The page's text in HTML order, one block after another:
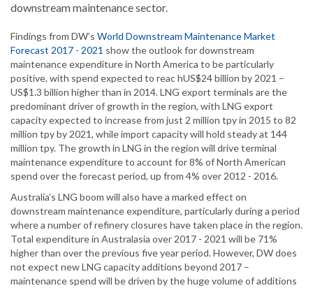
downstream maintenance sector.
Findings from DW’s World Downstream Maintenance Market
Forecast 2017 - 2021 show the outlook for downstream
maintenance expenditure in North America to be particularly
positive, with spend expected to reac hUS$24 billion by 2021 –
US$1.3 billion higher than in 2014. LNG export terminals are the
predominant driver of growth in the region, with LNG export
capacity expected to increase from just 2 million tpy in 2015 to 82
million tpy by 2021, while import capacity will hold steady at 144
million tpy. The growth in LNG in the region will drive terminal
maintenance expenditure to account for 8% of North American
spend over the forecast period, up from 4% over 2012 - 2016.
Australia’s LNG boom will also have a marked effect on
downstream maintenance expenditure, particularly during a period
where a number of refinery closures have taken place in the region.
Total expenditure in Australasia over 2017 - 2021 will be 71%
higher than over the previous five year period. However, DW does
not expect new LNG capacity additions beyond 2017 –
maintenance spend will be driven by the huge volume of additions